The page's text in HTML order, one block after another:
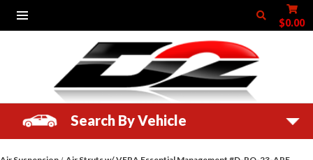
$0.00
Search By Vehicle